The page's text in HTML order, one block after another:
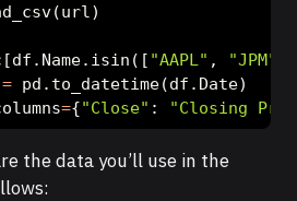
"AAPL" , "JPM"
= pd.to_datetime(df.Date)
={"Close" : "Closing
the data you’ll use in the